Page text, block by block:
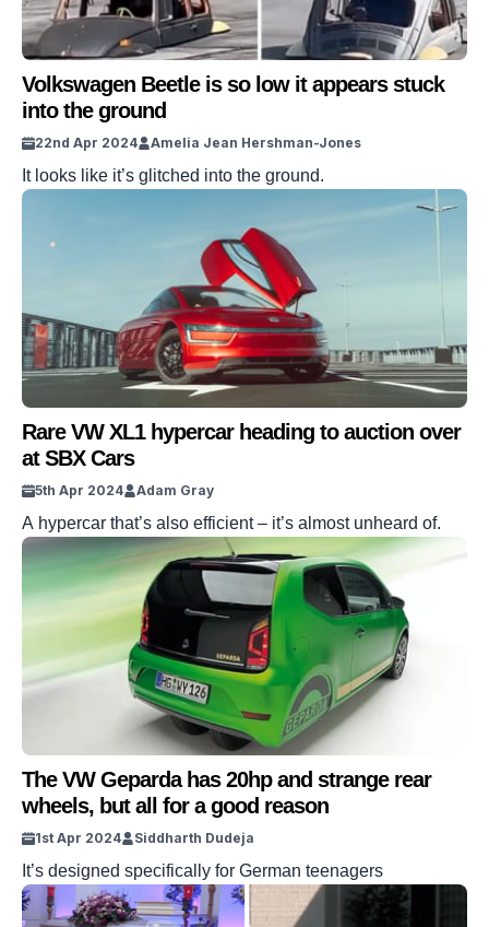
Volkswagen Beetle is so low it appears stuck
into the ground
22nd Apr 2024 Amelia Jean Hershman-Jones
It looks like it’s glitched into the ground.
Rare VW XL1 hypercar heading to auction over
at SBX Cars
5th Apr 2024 Adam Gray
A hypercar that’s also efficient – it’s almost unheard of.
The VW Geparda has 20hp and strange rear
wheels, but all for a good reason
1st Apr 2024 Siddharth Dudeja
It’s designed specifically for German teenagers